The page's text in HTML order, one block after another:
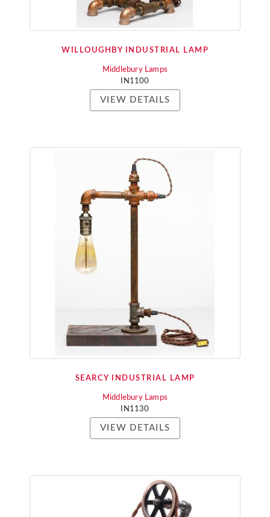
WILLOUGHBY INDUSTRIAL LAMP
Middlebury Lamps
IN1100
VIEW DETAILS
SEARCY INDUSTRIAL LAMP
Middlebury Lamps
IN1130
VIEW DETAILS